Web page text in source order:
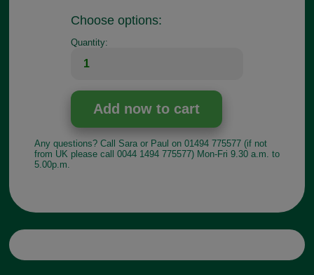
Choose options:
Quantity:
Any questions? Call Sara or Paul on 01494 775577 (if not
from UK please call 0044 1494 775577) Mon-Fri 9.30 a.m. to
5.00p.m.